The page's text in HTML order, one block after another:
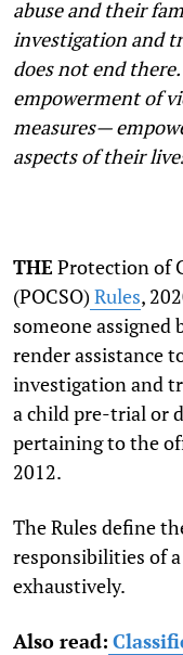
abuse and their
investigation and
does not end
empowerment of
measures—
aspects of their
THE Protection of
(POCSO)Rules,
someone
render assistance
investigation and
a child pre-trial or
pertaining to the
2012.
The Rules define
responsibilities of
exhaustively.
Also read: